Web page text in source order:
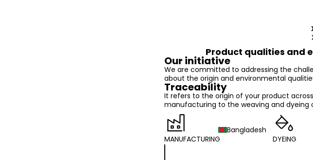
Product qualities and
Our initiative
We are committed to addressing the
about the origin and environmental
Traceability
It refers to the origin of your product
manufacturing to the weaving and dyeing
MANUFACTURING
Bangladesh
DYEING